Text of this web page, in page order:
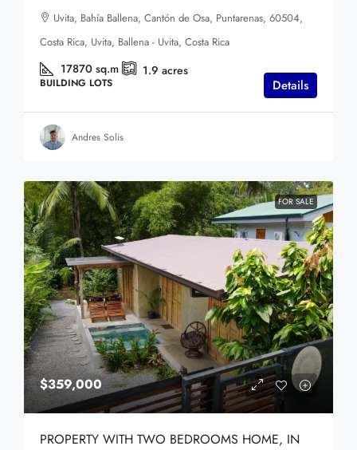
Uvita, Bahía Ballena, Cantón de Osa, Puntarenas, 60504,
Costa Rica, Uvita, Ballena - Uvita, Costa Rica
17870 sq.m 1.9 acres
BUILDING LOTS Details
Andres Solis
FOR SALE
$359,000
PROPERTY WITH TWO BEDROOMS HOME, IN